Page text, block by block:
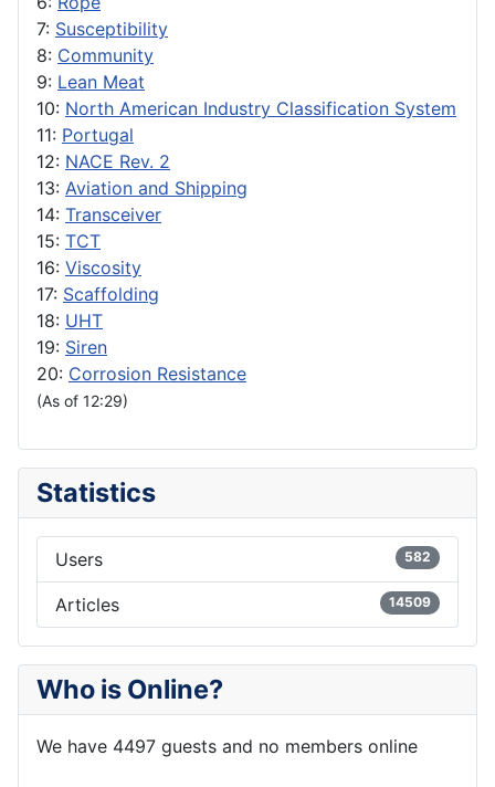
7: Susceptibility
8: Community
9: Lean Meat
10: North American Industry Classification System
11: Portugal
12: NACE Rev. 2
13: Aviation and Shipping
14: Transceiver
15: TCT
16: Viscosity
17: Scaffolding
18: UHT
19: Siren
20: Corrosion Resistance
(As of 12:29)
Statistics
Users 582
Articles 14509
Who is Online?
We have 4497 guests and no members online